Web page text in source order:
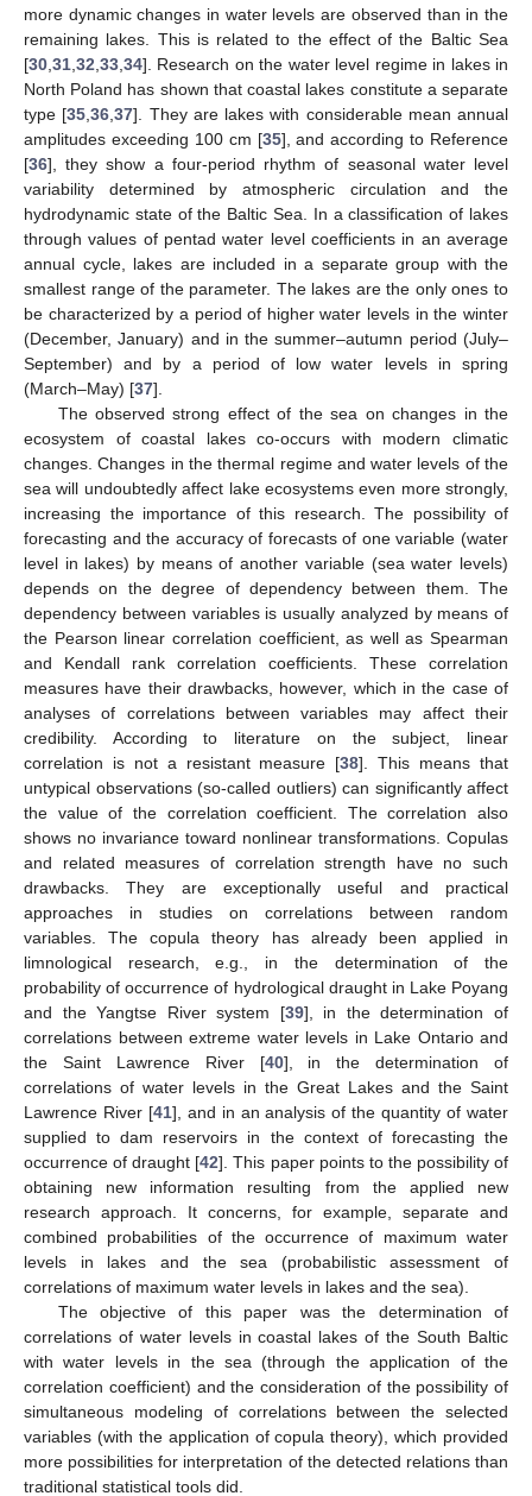
more dynamic changes in water levels are observed than in the
remaining lakes. This is related to the effect of the Baltic Sea
[30 31 32 33 34]. Research on the water level regime in lakes in
North Poland has shown that coastal lakes constitute a separate
type [35 ,36 ,37]. They are lakes with considerable mean annual
amplitudes exceeding 100 cm [35], and according to Reference
[36], they show a four-period rhythm of seasonal water level
variability determined by atmospheric circulation and the
hydrodynamic state of the Baltic Sea. In a classification of lakes
through values of pentad water level coefficients in an average
annual cycle, lakes are included in a separate group with the
smallest range of the parameter. The lakes are the only ones to
be characterized by a period of higher water levels in the winter
(December, January) and in the summer–autumn period (July–
September) and by a period of low water levels in spring
(March–May) [37].
The observed strong effect of the sea on changes in the
ecosystem of coastal lakes co-occurs with modern climatic
changes. Changes in the thermal regime and water levels of the
sea will undoubtedly affect lake ecosystems even more strongly,
increasing the importance of this research. The possibility of
forecasting and the accuracy of forecasts of one variable (water
level in lakes) by means of another variable (sea water levels)
depends on the degree of dependency between them. The
dependency between variables is usually analyzed by means of
the Pearson linear correlation coefficient, as well as Spearman
and Kendall rank correlation coefficients. These correlation
measures have their drawbacks, however, which in the case of
analyses of correlations between variables may affect their
credibility. According to literature on the subject, linear
correlation is not a resistant measure [38]. This means that
untypical observations (so-called outliers) can significantly affect
the value of the correlation coefficient. The correlation also
shows no invariance toward nonlinear transformations. Copulas
and related measures of correlation strength have no such
drawbacks. They are exceptionally useful and practical
approaches in studies on correlations between random
variables. The copula theory has already been applied in
limnological research, e.g., in the determination of the
probability of occurrence of hydrological draught in Lake Poyang
and the Yangtse River system [39], in the determination of
correlations between extreme water levels in Lake Ontario and
the Saint Lawrence River [40], in the determination of
correlations of water levels in the Great Lakes and the Saint
Lawrence River [41], and in an analysis of the quantity of water
supplied to dam reservoirs in the context of forecasting the
occurrence of draught [42]. This paper points to the possibility of
obtaining new information resulting from the applied new
research approach. It concerns, for example, separate and
combined probabilities of the occurrence of maximum water
levels in lakes and the sea (probabilistic assessment of
correlations of maximum water levels in lakes and the sea).
The objective of this paper was the determination of
correlations of water levels in coastal lakes of the South Baltic
with water levels in the sea (through the application of the
correlation coefficient) and the consideration of the possibility of
simultaneous modeling of correlations between the selected
variables (with the application of copula theory), which provided
more possibilities for interpretation of the detected relations than
traditional statistical tools did.